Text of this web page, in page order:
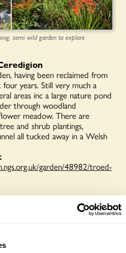
semi wild garden to explore
having been reclaimed from
years. Still very much a
areas inc a large nature pond
through woodland
meadow. There are
and shrub plantings,
all tucked away in a Welsh
garden/48982/troed-
Newtown, Powys
and gazebo, raised